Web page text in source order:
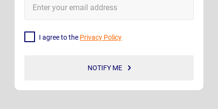
Mail
I agree to the Privacy Policy
NOTIFY ME